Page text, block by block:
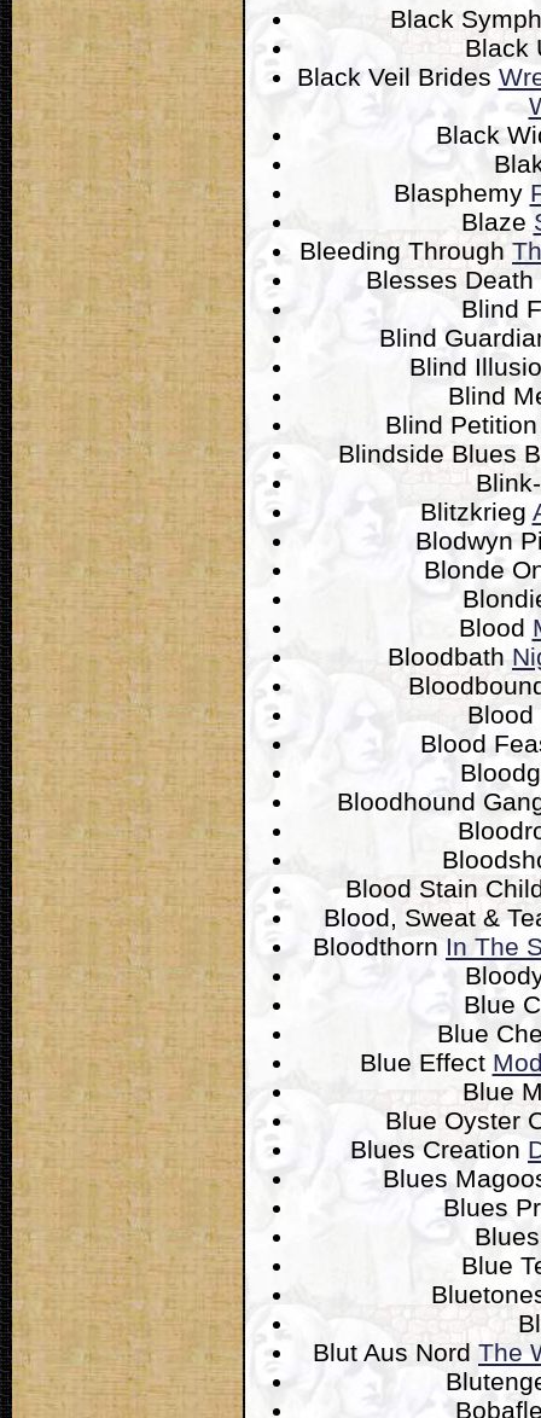
Black
Black
Black Veil Brides
Black
Blasphemy
Blaze
Bleeding Through
Blesses Death
Blind
Blind
Blind
Blind
Blind
Blindside Blues
Blitzkrieg
Blodwyn
Blonde
Blood
Bloodbath
Blood
Bloodhound
Blood Stain
Blood, Sweat &
Bloodthorn In The
Blue
Blue
Blue Effect
Blue
Blue Oyster
Blues Creation
Blues
Blues
Blue
Blut Aus Nord The